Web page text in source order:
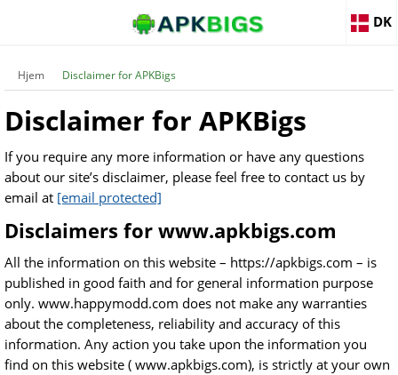
DK
Hjem Disclaimer for APKBigs
Disclaimer for APKBigs
If you require any more information or have any questions
about our site’s disclaimer, please feel free to contact us by
email at [email protected]
Disclaimers for www.apkbigs.com
All the information on this website – https://apkbigs.com – is
published in good faith and for general information purpose
only. www.happymodd.com does not make any warranties
about the completeness, reliability and accuracy of this
information. Any action you take upon the information you
find on this website ( www.apkbigs.com), is strictly at your own